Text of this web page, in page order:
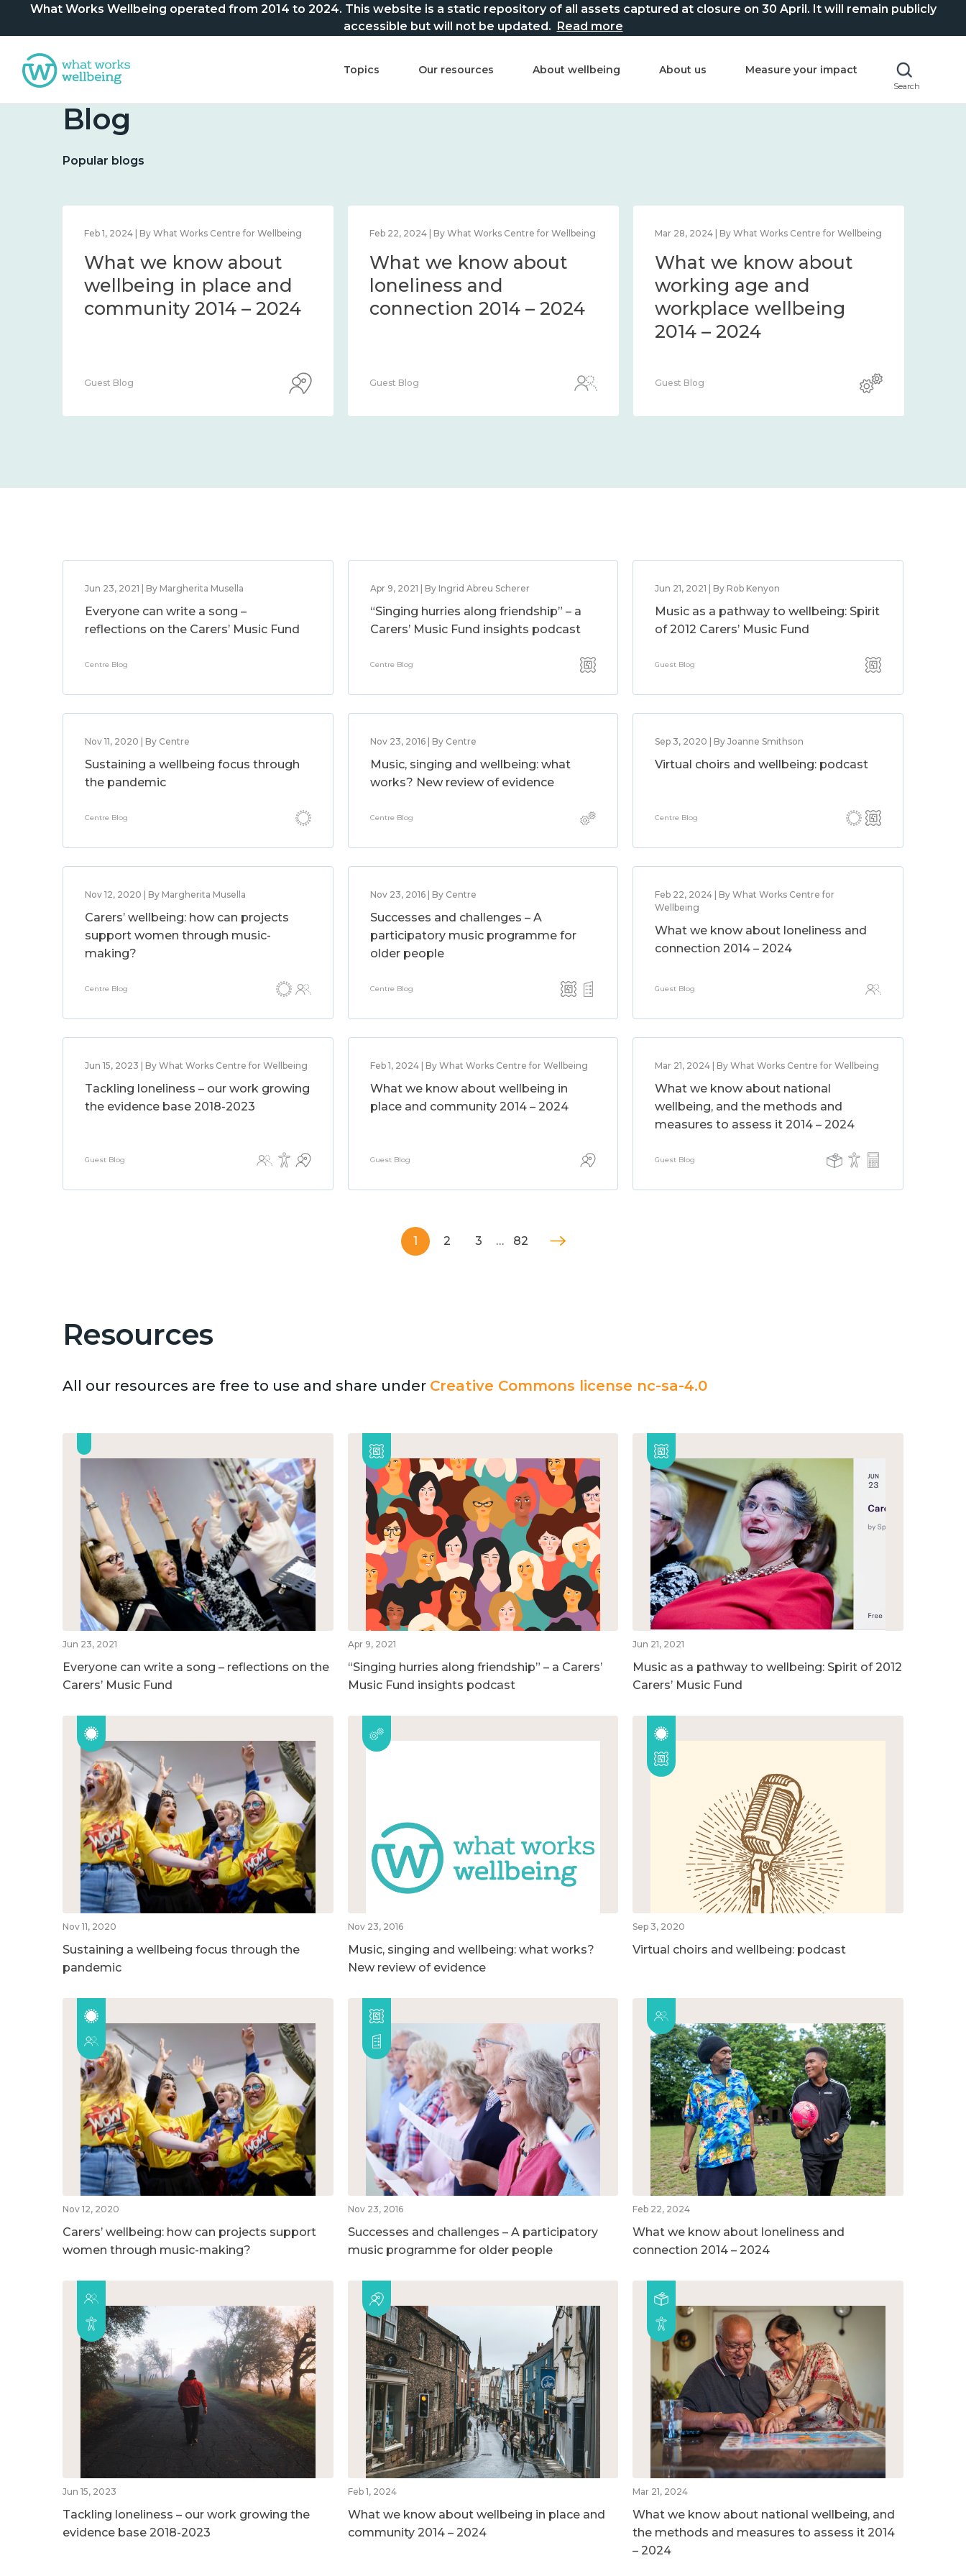
What Works Wellbeing operated from 2014 to 2024. This website is a static repository of all assets captured at closure on 30 April. It will remain publicly
accessible but will not be updated. Read more
Topics Our resources About wellbeing About us Measure your impact
Search
Blog
Popular blogs
Feb 1, 2024 | By What Works Centre for Wellbeing
What we know about
wellbeing in place and
community 2014 – 2024
Guest Blog
Feb 22, 2024 | By What Works Centre for Wellbeing
What we know about
loneliness and
connection 2014 – 2024
Guest Blog
Mar 28, 2024 | By What Works Centre for Wellbeing
What we know about
working age and
workplace wellbeing
2014 – 2024
Guest Blog
Jun 23, 2021 | By Margherita Musella
Everyone can write a song –
reflections on the Carers’ Music Fund
Centre Blog
Apr 9, 2021 | By Ingrid Abreu Scherer
“Singing hurries along friendship” – a
Carers’ Music Fund insights podcast
Centre Blog
Jun 21, 2021 | By Rob Kenyon
Music as a pathway to wellbeing: Spirit
of 2012 Carers’ Music Fund
Guest Blog
Nov 11, 2020 | By Centre
Sustaining a wellbeing focus through
the pandemic
Centre Blog
Nov 23, 2016 | By Centre
Music, singing and wellbeing: what
works? New review of evidence
Centre Blog
Sep 3, 2020 | By Joanne Smithson
Virtual choirs and wellbeing: podcast
Centre Blog
Nov 12, 2020 | By Margherita Musella
Carers’ wellbeing: how can projects
support women through music-
making?
Centre Blog
Nov 23, 2016 | By Centre
Successes and challenges – A
participatory music programme for
older people
Centre Blog
Feb 22, 2024 | By What Works Centre for
Wellbeing
What we know about loneliness and
connection 2014 – 2024
Guest Blog
Jun 15, 2023 | By What Works Centre for Wellbeing
Tackling loneliness – our work growing
the evidence base 2018-2023
Guest Blog
Feb 1, 2024 | By What Works Centre for Wellbeing
What we know about wellbeing in
place and community 2014 – 2024
Guest Blog
Mar 21, 2024 | By What Works Centre for Wellbeing
What we know about national
wellbeing, and the methods and
measures to assess it 2014 – 2024
Guest Blog
1 2 3 … 82
Resources
All our resources are free to use and share under Creative Commons license nc-sa-4.0
Jun 23, 2021
Everyone can write a song – reflections on the
Carers’ Music Fund
Apr 9, 2021
“Singing hurries along friendship” – a Carers’
Music Fund insights podcast
Jun 21, 2021
Music as a pathway to wellbeing: Spirit of 2012
Carers’ Music Fund
Nov 11, 2020
Sustaining a wellbeing focus through the
pandemic
Nov 23, 2016
Music, singing and wellbeing: what works?
New review of evidence
Sep 3, 2020
Virtual choirs and wellbeing: podcast
Nov 12, 2020
Carers’ wellbeing: how can projects support
women through music-making?
Nov 23, 2016
Successes and challenges – A participatory
music programme for older people
Feb 22, 2024
What we know about loneliness and
connection 2014 – 2024
Jun 15, 2023
Tackling loneliness – our work growing the
evidence base 2018-2023
Feb 1, 2024
What we know about wellbeing in place and
community 2014 – 2024
Mar 21, 2024
What we know about national wellbeing, and
the methods and measures to assess it 2014
– 2024